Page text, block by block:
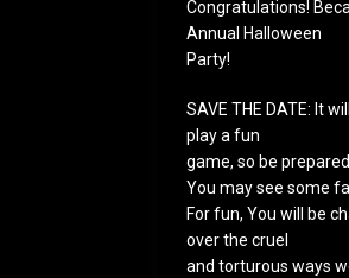
Congratulations!
Annual Halloween
Party!
SAVE THE DATE: It
play a fun
game, so be
You may see some
For fun, You will be
over the cruel
and torturous ways